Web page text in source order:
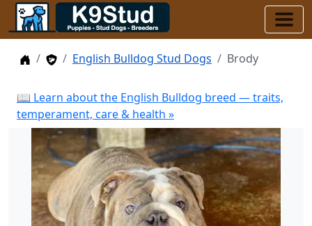
HomeStud Dogs
English Bulldog Stud Dogs Brody
📖 Learn about the English Bulldog breed — traits,
temperament, care & health »